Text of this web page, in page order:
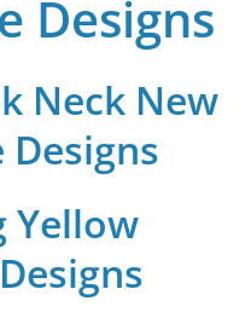
Designs
Neck New
Yellow